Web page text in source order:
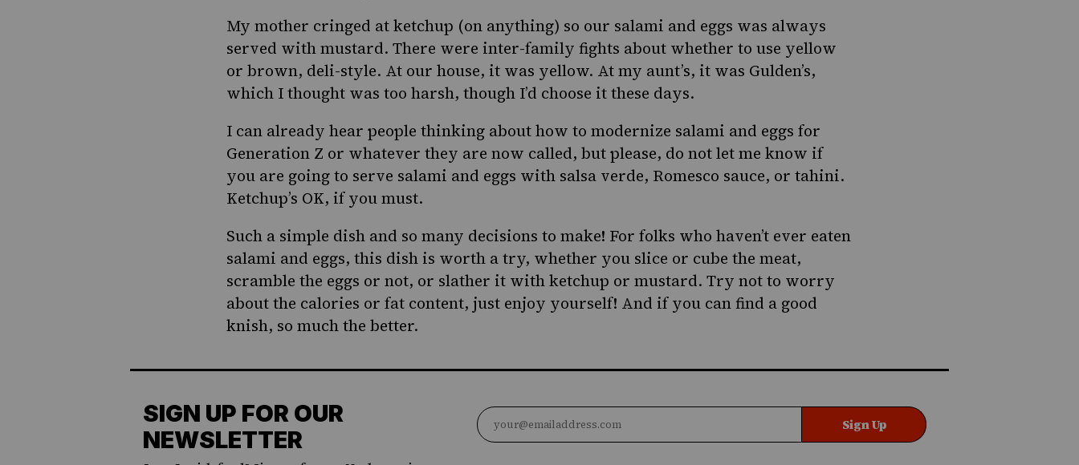
My mother cringed at ketchup (on anything) so our salami and eggs was always
served with mustard. There were inter-family fights about whether to use yellow
or brown, deli-style. At our house, it was yellow. At my aunt’s, it was Gulden’s,
which I thought was too harsh, though I’d choose it these days.
I can already hear people thinking about how to modernize salami and eggs for
Generation Z or whatever they are now called, but please, do not let me know if
you are going to serve salami and eggs with salsa verde, Romesco sauce, or tahini.
Ketchup’s OK, if you must.
Such a simple dish and so many decisions to make! For folks who haven’t ever eaten
salami and eggs, this dish is worth a try, whether you slice or cube the meat,
scramble the eggs or not, or slather it with ketchup or mustard. Try not to worry
about the calories or fat content, just enjoy yourself! And if you can find a good
knish, so much the better.
SIGN UP FOR OUR
NEWSLETTER
Sign Up